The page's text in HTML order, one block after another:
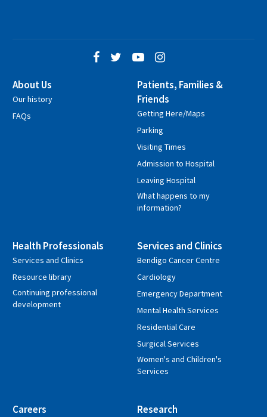
About Us
Our history
FAQs
Patients, Families &
Friends
Getting Here/Maps
Parking
Visiting Times
Admission to Hospital
Leaving Hospital
What happens to my
information?
Health Professionals
Services and Clinics
Resource library
Continuing professional
development
Services and Clinics
Bendigo Cancer Centre
Cardiology
Emergency Department
Mental Health Services
Residential Care
Surgical Services
Women's and Children's
Services
Careers Research